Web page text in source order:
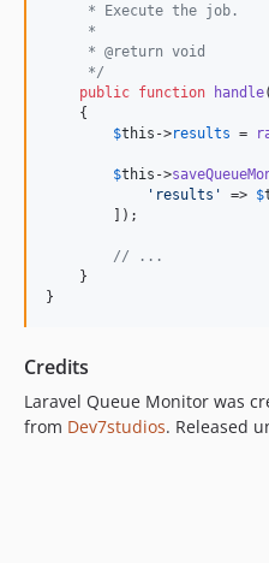
     * Execute the job.
     *
     * @return void
     */
public function handle
    {
$this ->results =
$this ->
' results ' => $
        ]);
// ...
    }
}
Credits
Laravel Queue Monitor was
from Dev7studios. Released